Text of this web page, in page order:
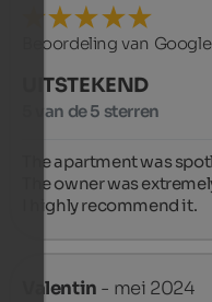
Beoordeling van Google
UITSTEKEND
5 van de 5 sterren
The apartment was
The owner was
I highly recommend it.
Valentin - mei 2024